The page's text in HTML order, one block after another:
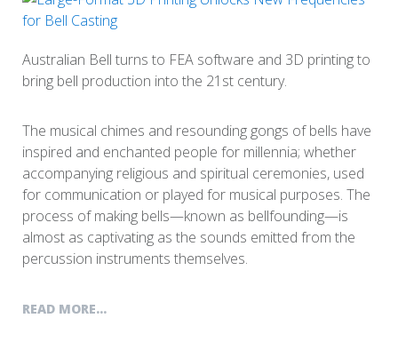
Australian Bell turns to FEA software and 3D printing to
bring bell production into the 21st century.
The musical chimes and resounding gongs of bells have
inspired and enchanted people for millennia; whether
accompanying religious and spiritual ceremonies, used
for communication or played for musical purposes. The
process of making bells—known as bellfounding—is
almost as captivating as the sounds emitted from the
percussion instruments themselves.
READ MORE...